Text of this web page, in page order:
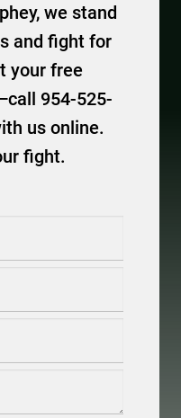
we stand
and fight for
your free
954-525-
us online.
fight.